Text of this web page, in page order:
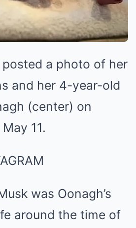
a photo of her
and her 4-year-old
(center) on
11.
was Oonagh’s
around the time of